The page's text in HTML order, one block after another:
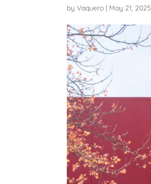
byVaquero | May 21, 2025